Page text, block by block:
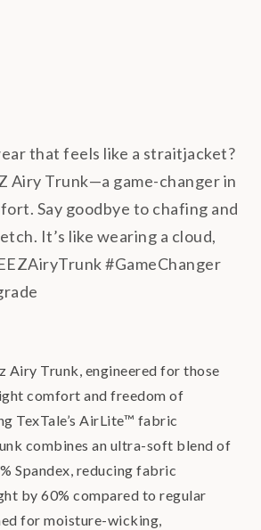
that feels like a straitjacket?
Airy Trunk—a game-changer in
Say goodbye to chafing and
It’s like wearing a cloud,
#GameChanger
Airy Trunk, engineered for those
comfort and freedom of
TexTale’s AirLite™ fabric
combines an ultra-soft blend of
Spandex, reducing fabric
by 60% compared to regular
for moisture-wicking,